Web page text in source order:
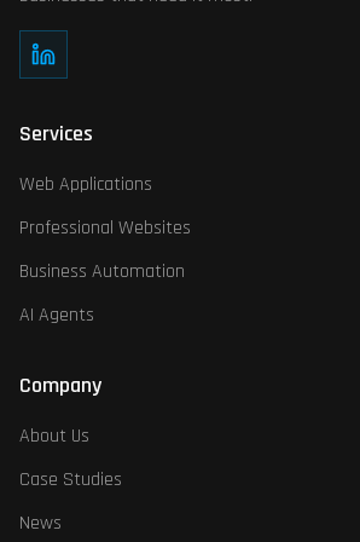
Our AI agents are specifically trained for
Services
Web Applications
Professional Websites
Business Automation
AI Agents
Company
About Us
Case Studies
News